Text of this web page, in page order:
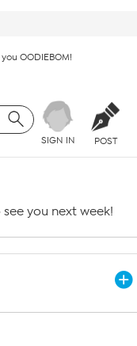
you OODIEBOM!
SIGN IN POST
see you next week!